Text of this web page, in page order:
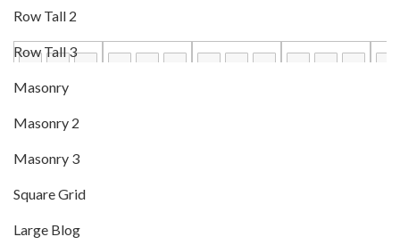
Row Tall 2
Row Tall 3
Masonry
Masonry 2
Masonry 3
Square Grid
Large Blog